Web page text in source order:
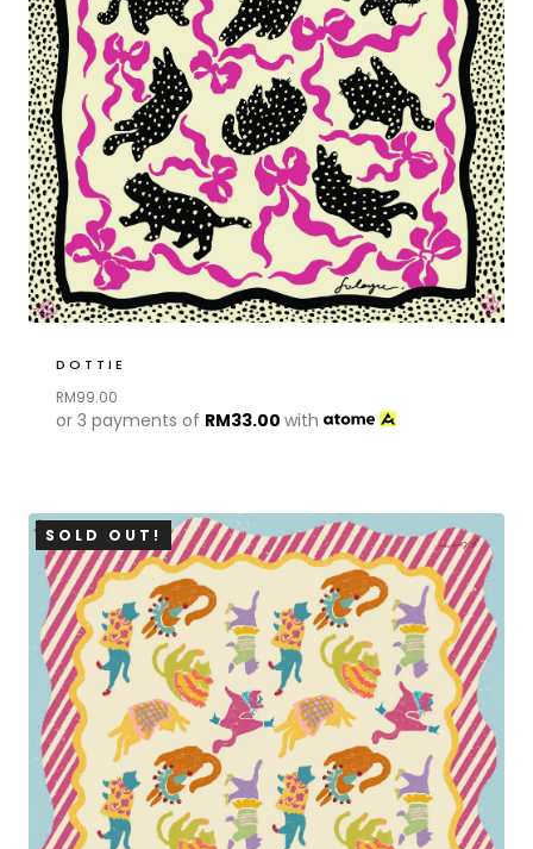
DOTTIE
RM99.00
or 3 payments of RM33.00 with
SOLD OUT!